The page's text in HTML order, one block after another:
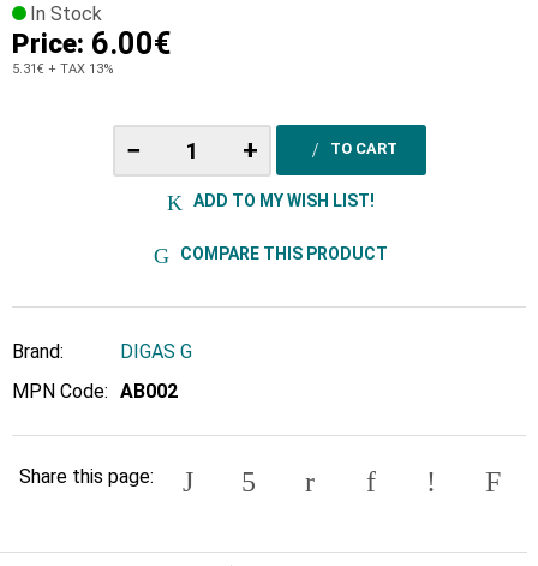
In Stock
Price: 6.00€
5.31€ + TAX 13%
− + TO CART
ADD TO MY WISH LIST!
COMPARE THIS PRODUCT
Brand:
DIGAS G
MPN Code: AB002
Share this page: